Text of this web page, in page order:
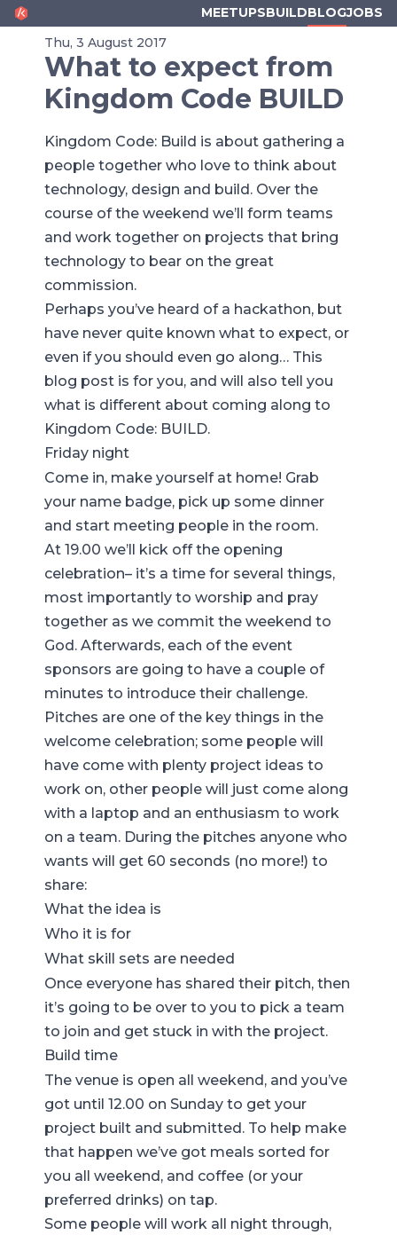
MEETUPSBUILDBLOGJOBS
Thu, 3 August 2017
What to expect from
Kingdom Code BUILD
Kingdom Code: Build is about gathering a
people together who love to think about
technology, design and build. Over the
course of the weekend we’ll form teams
and work together on projects that bring
technology to bear on the great
commission.
Perhaps you’ve heard of a hackathon, but
have never quite known what to expect, or
even if you should even go along… This
blog post is for you, and will also tell you
what is different about coming along to
Kingdom Code: BUILD.
Friday night
Come in, make yourself at home! Grab
your name badge, pick up some dinner
and start meeting people in the room.
At 19.00 we’ll kick off the opening
celebration– it’s a time for several things,
most importantly to worship and pray
together as we commit the weekend to
God. Afterwards, each of the event
sponsors are going to have a couple of
minutes to introduce their challenge.
Pitches are one of the key things in the
welcome celebration; some people will
have come with plenty project ideas to
work on, other people will just come along
with a laptop and an enthusiasm to work
on a team. During the pitches anyone who
wants will get 60 seconds (no more!) to
share:
What the idea is
Who it is for
What skill sets are needed
Once everyone has shared their pitch, then
it’s going to be over to you to pick a team
to join and get stuck in with the project.
Build time
The venue is open all weekend, and you’ve
got until 12.00 on Sunday to get your
project built and submitted. To help make
that happen we’ve got meals sorted for
you all weekend, and coffee (or your
preferred drinks) on tap.
Some people will work all night through,